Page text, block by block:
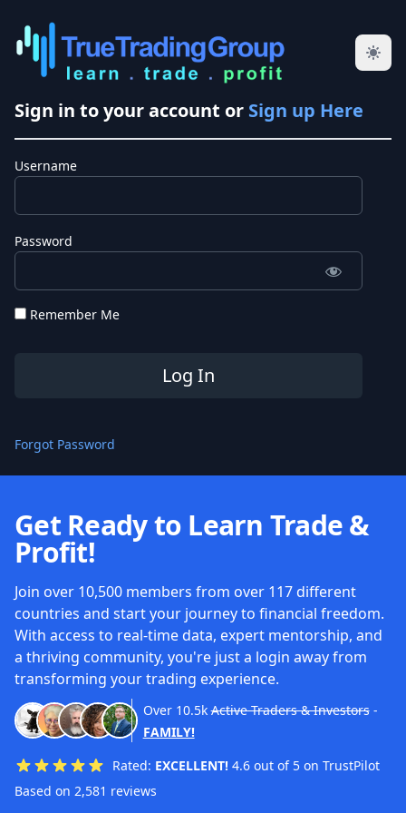
Sign in to your account or Sign up Here
Username
Password
Remember Me
Forgot Password
Get Ready to Learn Trade &
Profit!
Join over 10,500 members from over 117 different
countries and start your journey to financial freedom.
With access to real-time data, expert mentorship, and
a thriving community, you're just a login away from
transforming your trading experience.
Over 10.5k Active Traders & Investors-
FAMILY!
Rated: EXCELLENT! 4.6 out of 5 on TrustPilot
Based on 2,581 reviews